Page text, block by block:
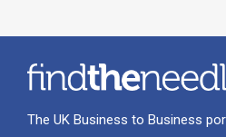
The UK Business to Business